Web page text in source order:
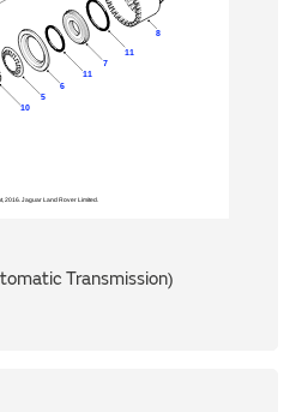
Transmission)